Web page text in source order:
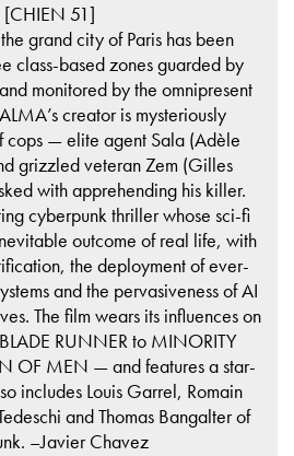
[CHIEN 51]
grand city of Paris has been
class-based zones guarded by
monitored by the omnipresent
creator is mysteriously
cops — elite agent Sala (Adèle
grizzled veteran Zem (Gilles
with apprehending his killer.
cyberpunk thriller whose sci-fi
outcome of real life, with
the deployment of ever-
and the pervasiveness of AI
The film wears its influences on
RUNNER to MINORITY
OF MEN — and features a star-
includes Louis Garrel, Romain
and Thomas Bangalter of
–Javier Chavez